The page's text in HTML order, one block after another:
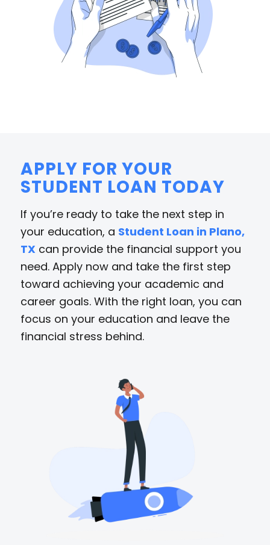
APPLY FOR YOUR
STUDENT LOAN TODAY
If you’re ready to take the next step in
your education, a Student Loan in Plano,
TXcan provide the financial support you
need. Apply now and take the first step
toward achieving your academic and
career goals. With the right loan, you can
focus on your education and leave the
financial stress behind.